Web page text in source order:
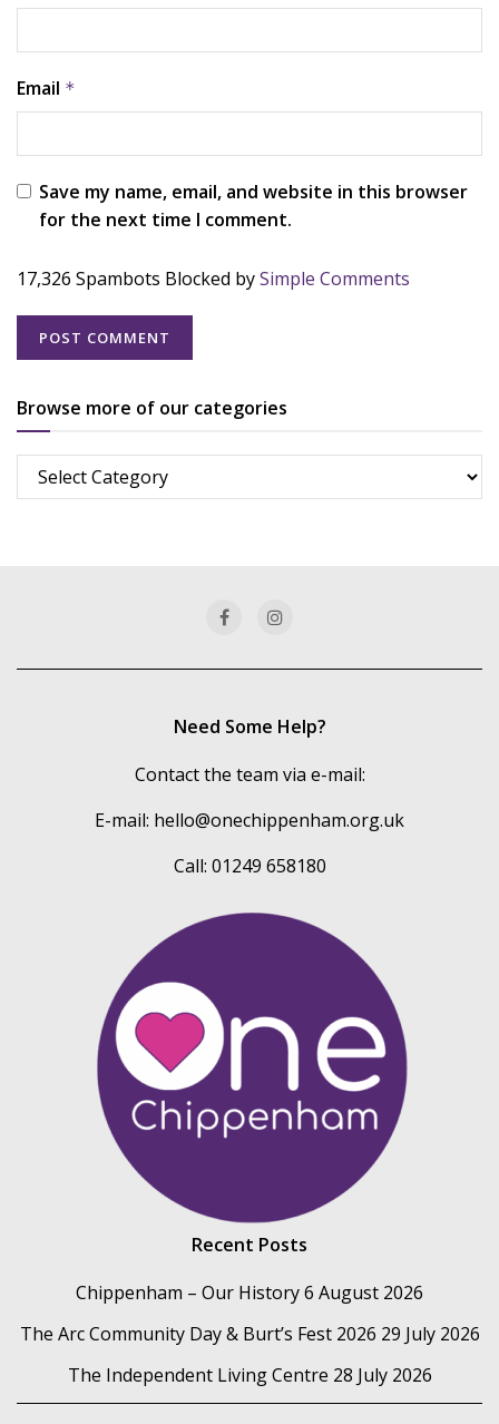
Email *
Save my name, email, and website in this browser
for the next time I comment.
17,326 Spambots Blocked bySimple Comments
Browse more of our categories
Browse
more
Need Some Help?
Contact the team via e-mail:
E-mail: hello@onechippenham.org.uk
Call: 01249 658180
Recent Posts
Chippenham – Our History6 August 2026
The Arc Community Day & Burt’s Fest 2026 29 July 2026
The Independent Living Centre 28 July 2026